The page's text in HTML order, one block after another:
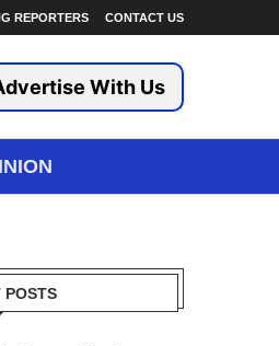
REPORTERS CONTACT US
With Us
POSTS